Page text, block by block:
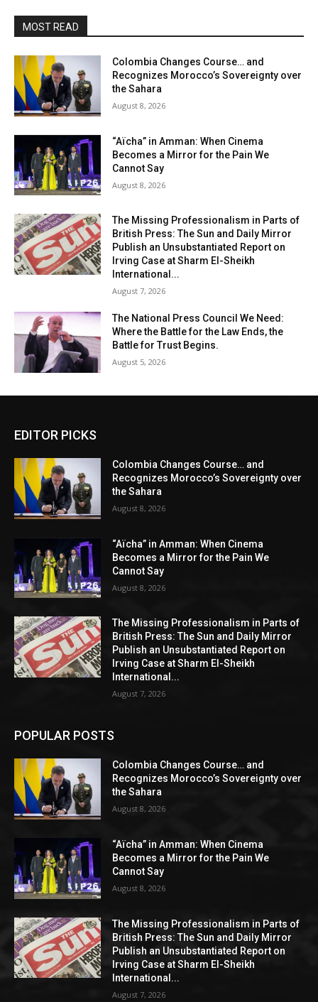
MOST READ
Colombia Changes Course… and
Recognizes Morocco’s Sovereignty over
the Sahara
August 8, 2026
“Aïcha” in Amman: When Cinema
Becomes a Mirror for the Pain We
Cannot Say
August 8, 2026
The Missing Professionalism in Parts of
British Press: The Sun and Daily Mirror
Publish an Unsubstantiated Report on
Irving Case at Sharm El-Sheikh
International...
August 7, 2026
The National Press Council We Need:
Where the Battle for the Law Ends, the
Battle for Trust Begins.
August 5, 2026
EDITOR PICKS
Colombia Changes Course… and
Recognizes Morocco’s Sovereignty over
the Sahara
August 8, 2026
“Aïcha” in Amman: When Cinema
Becomes a Mirror for the Pain We
Cannot Say
August 8, 2026
The Missing Professionalism in Parts of
British Press: The Sun and Daily Mirror
Publish an Unsubstantiated Report on
Irving Case at Sharm El-Sheikh
International...
August 7, 2026
POPULAR POSTS
Colombia Changes Course… and
Recognizes Morocco’s Sovereignty over
the Sahara
August 8, 2026
“Aïcha” in Amman: When Cinema
Becomes a Mirror for the Pain We
Cannot Say
August 8, 2026
The Missing Professionalism in Parts of
British Press: The Sun and Daily Mirror
Publish an Unsubstantiated Report on
Irving Case at Sharm El-Sheikh
International...
August 7, 2026